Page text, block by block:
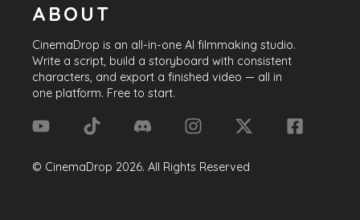
ABOUT
CinemaDrop is an all-in-one AI filmmaking studio.
Write a script, build a storyboard with consistent
characters, and export a finished video — all in
one platform. Free to start.
© CinemaDrop 2026. All Rights Reserved